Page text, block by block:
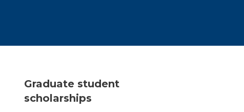
Graduate student
scholarships